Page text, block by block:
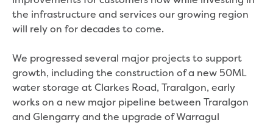
Who does what in water
Trees and your pipes
What can and can't go down the drain
Pressure sewer systems
Water pressure, appearance and colour
Commercial
Commercial trade waste
the infrastructure and services our growing region
will rely on for decades to come.
We progressed several major projects to support
growth, including the construction of a new 50ML
water storage at Clarkes Road, Traralgon, early
works on a new major pipeline between Traralgon
and Glengarry and the upgrade of Warragul